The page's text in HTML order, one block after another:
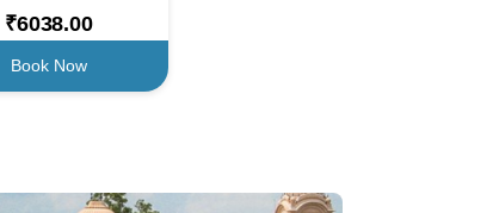
₹6038.00
Book Now